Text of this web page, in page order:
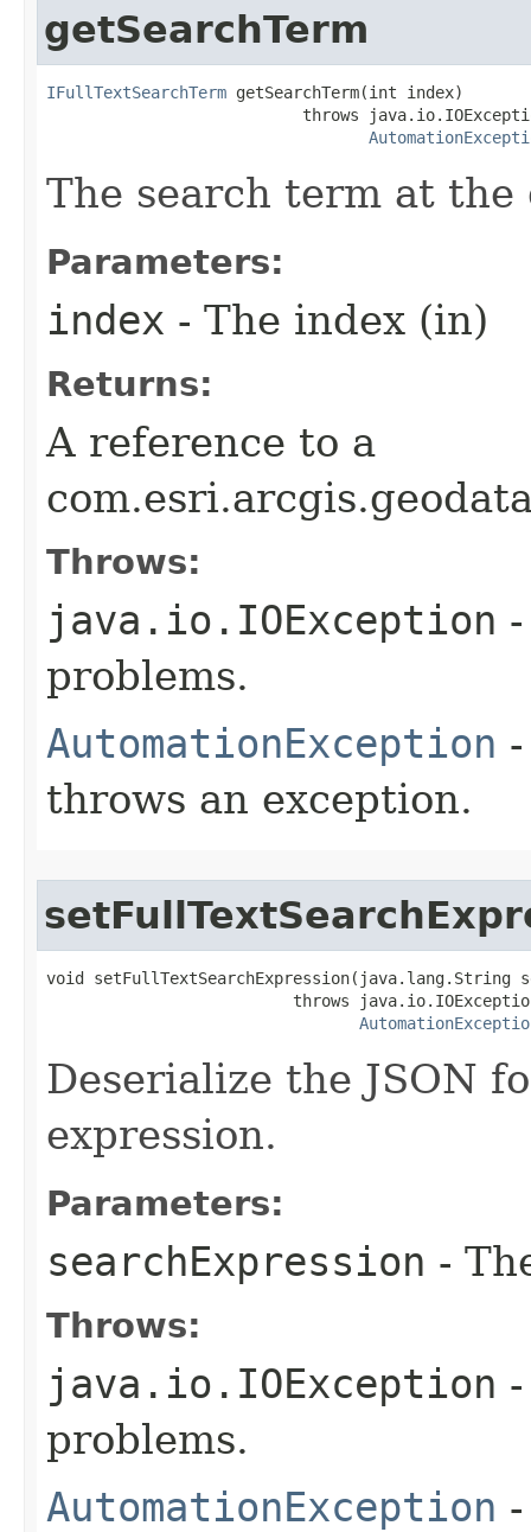
getSearchTerm
IFullTextSearchTerm getSearchTerm(int index)
throws
The search term at the
Parameters:
index - The index (in)
Returns:
A reference to a
Throws:
java.io.IOException
problems.
AutomationException
throws an exception.
void setFullTextSearchExpression(java.lang.String
throws
Deserialize the JSON
expression.
Parameters:
searchExpression -
Throws:
java.io.IOException
problems.
AutomationException